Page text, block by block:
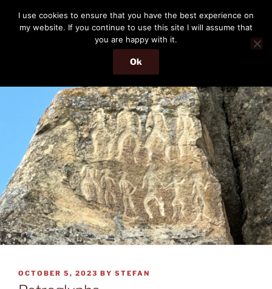
content
THE PASSENGER
Memories and hints of a travelling IT professional.
Menu
POSTED
ON
OCTOBER 5, 2023 BY STEFAN
I use cookies to ensure that you have the best experience on
my website. If you continue to use this site I will assume that
you are happy with it.
Ok